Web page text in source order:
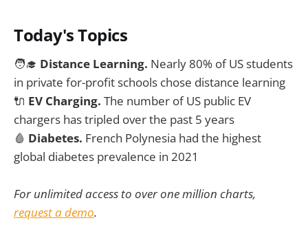
Today's Topics
🧑‍🎓 Distance Learning. Nearly 80% of US students
in private for-profit schools chose distance learning
🔌 EV Charging. The number of US public EV
chargers has tripled over the past 5 years
🩸 Diabetes. French Polynesia had the highest
global diabetes prevalence in 2021
For unlimited access to over one million charts,
request a demo.